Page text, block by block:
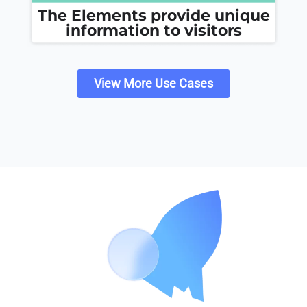
The Elements provide unique
information to visitors
View More Use Cases